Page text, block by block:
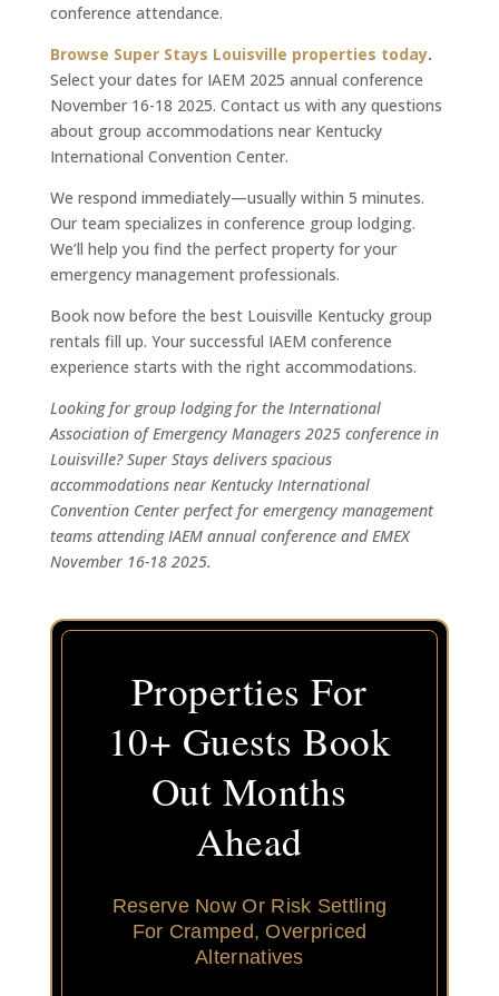
conference attendance.
Browse Super Stays Louisville properties today.
Select your dates for IAEM 2025 annual conference
November 16-18 2025. Contact us with any questions
about group accommodations near Kentucky
International Convention Center.
We respond immediately—usually within 5 minutes.
Our team specializes in conference group lodging.
We’ll help you find the perfect property for your
emergency management professionals.
Book now before the best Louisville Kentucky group
rentals fill up. Your successful IAEM conference
experience starts with the right accommodations.
Looking for group lodging for the International
Association of Emergency Managers 2025 conference in
Louisville? Super Stays delivers spacious
accommodations near Kentucky International
Convention Center perfect for emergency management
teams attending IAEM annual conference and EMEX
November 16-18 2025.
Properties For
10+ Guests Book
Out Months
Ahead
Reserve Now Or Risk Settling
For Cramped, Overpriced
Alternatives